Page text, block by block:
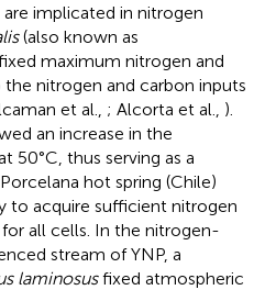
implicated in nitrogen
(also known as
maximum nitrogen and
nitrogen and carbon inputs
et al., ; Alcorta et al., ).
an increase in the
50°C, thus serving as a
hot spring (Chile)
to acquire sufficient nitrogen
all cells. In the nitrogen-
stream of YNP, a
laminosusfixed atmospheric